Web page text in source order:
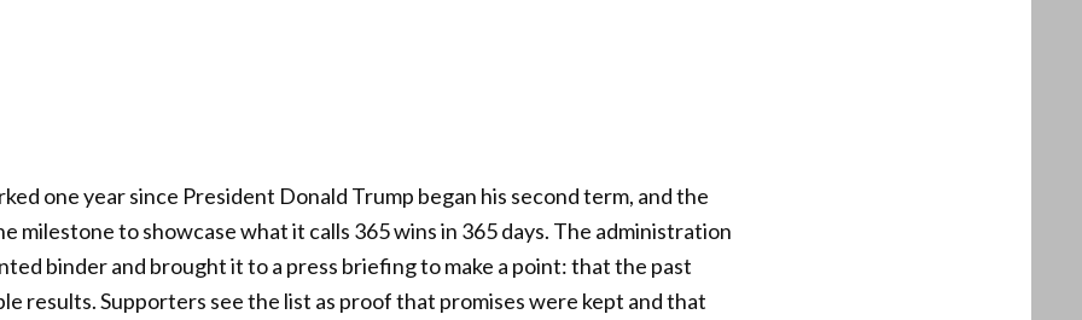
one year since President Donald Trump began his second term, and the
milestone to showcase what it calls 365 wins in 365 days. The administration
binder and brought it to a press briefing to make a point: that the past
results. Supporters see the list as proof that promises were kept and that